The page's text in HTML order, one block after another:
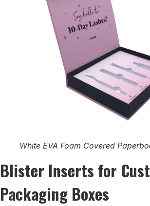
White EVA Foam Covered
Blister Inserts for
Packaging Boxes